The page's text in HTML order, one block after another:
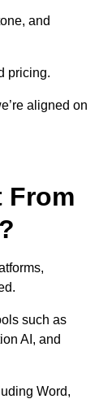
and
pricing.
aligned on
From
such as
AI, and
Word,